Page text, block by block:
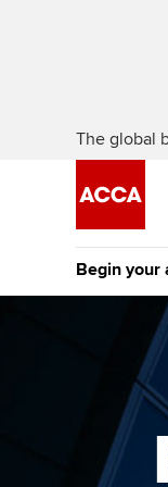
The global
Begin your
Getting
Find your
Discover